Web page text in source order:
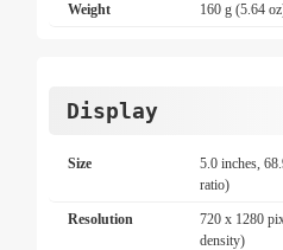
Weight 160 g (5.64
Display
Size
5.0 inches,
ratio)
Resolution
720 x 1280
density)